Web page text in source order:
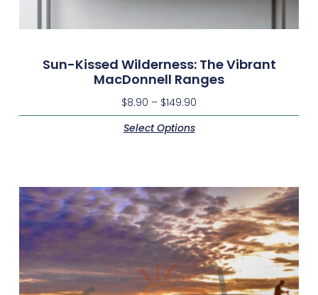
Sun-Kissed Wilderness: The Vibrant
MacDonnell Ranges
$8.90 – $149.90
Select Options